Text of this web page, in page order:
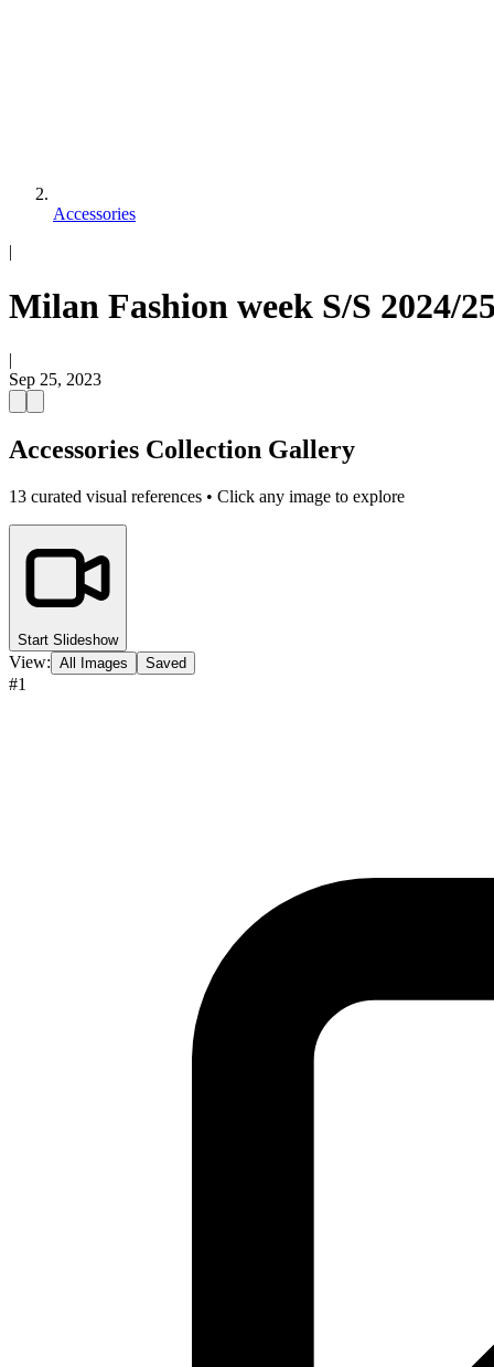
Accessories
|
Milan Fashion week S/S 2024/
|
Sep 25, 2023
Accessories Collection Gallery
13 curated visual references • Click any image to explore
Start Slideshow
View: All Images Saved
#1